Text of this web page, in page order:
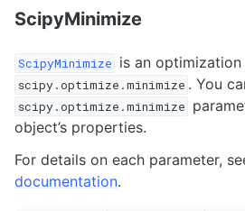
ScipyMinimize
ScipyMinimize is an
scipy.optimize.minimize . You
scipy.optimize.minimize
object’s properties.
For details on each parameter,
documentation.